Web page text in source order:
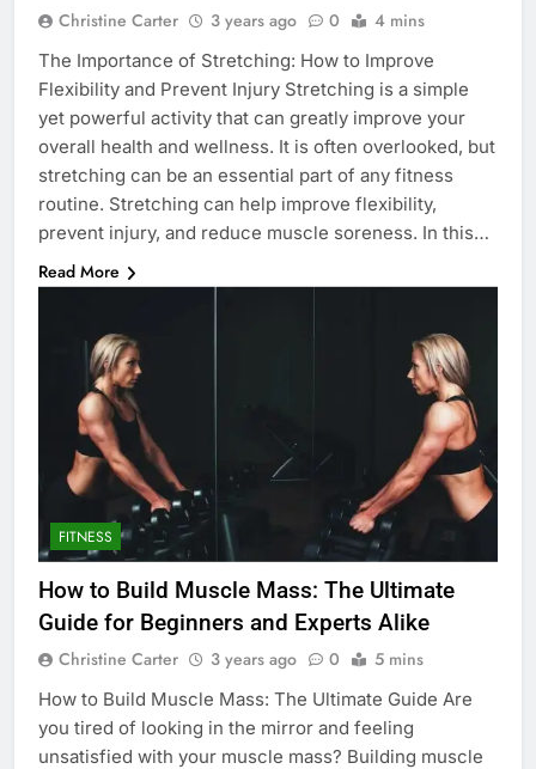
Christine Carter 3 years ago 0 4 mins
The Importance of Stretching: How to Improve
Flexibility and Prevent Injury Stretching is a simple
yet powerful activity that can greatly improve your
overall health and wellness. It is often overlooked, but
stretching can be an essential part of any fitness
routine. Stretching can help improve flexibility,
prevent injury, and reduce muscle soreness. In this…
Read More
FITNESS
How to Build Muscle Mass: The Ultimate
Guide for Beginners and Experts Alike
Christine Carter 3 years ago 0 5 mins
How to Build Muscle Mass: The Ultimate Guide Are
you tired of looking in the mirror and feeling
unsatisfied with your muscle mass? Building muscle